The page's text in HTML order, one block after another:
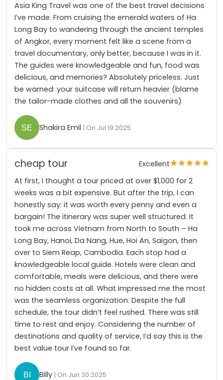
Asia King Travel was one of the best travel decisions
I’ve made. From cruising the emerald waters of Ha
Long Bay to wandering through the ancient temples
of Angkor, every moment felt like a scene from a
travel documentary, only better, because I was in it.
The guides were knowledgeable and fun, food was
delicious, and memories? Absolutely priceless. Just
be warned: your suitcase will return heavier (blame
the tailor-made clothes and all the souvenirs)
Shakira Emil | On Jul 19 2025
cheap tour
Excellent
At first, I thought a tour priced at over $1,000 for 2
weeks was a bit expensive. But after the trip, I can
honestly say: it was worth every penny and even a
bargain! The itinerary was super well structured. It
took me across Vietnam from North to South – Ha
Long Bay, Hanoi, Da Nang, Hue, Hoi An, Saigon, then
over to Siem Reap, Cambodia. Each stop had a
knowledgeable local guide. Hotels were clean and
comfortable, meals were delicious, and there were
no hidden costs at all. What impressed me the most
was the seamless organization. Despite the full
schedule, the tour didn’t feel rushed. There was still
time to rest and enjoy. Considering the number of
destinations and quality of service, I’d say this is the
best value tour I’ve found so far.
Billy | On Jun 30 2025